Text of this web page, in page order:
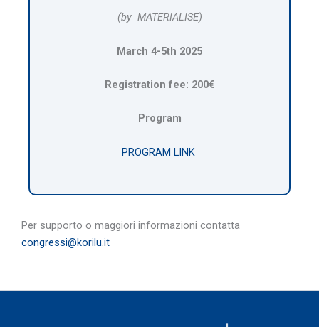
(by MATERIALISE)
March 4-5th 2025
Registration fee: 200€
Program
PROGRAM LINK
Per supporto o maggiori informazioni contatta
congressi@korilu.it